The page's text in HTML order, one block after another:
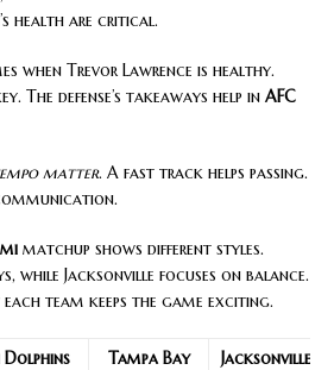
health are critical.
when Trevor Lawrence is healthy.
The defense’s takeaways help in AFC
matter. A fast track helps passing.
matchup shows different styles.
while Jacksonville focuses on balance.
team keeps the game exciting.
Tampa Bay
Jacksonville